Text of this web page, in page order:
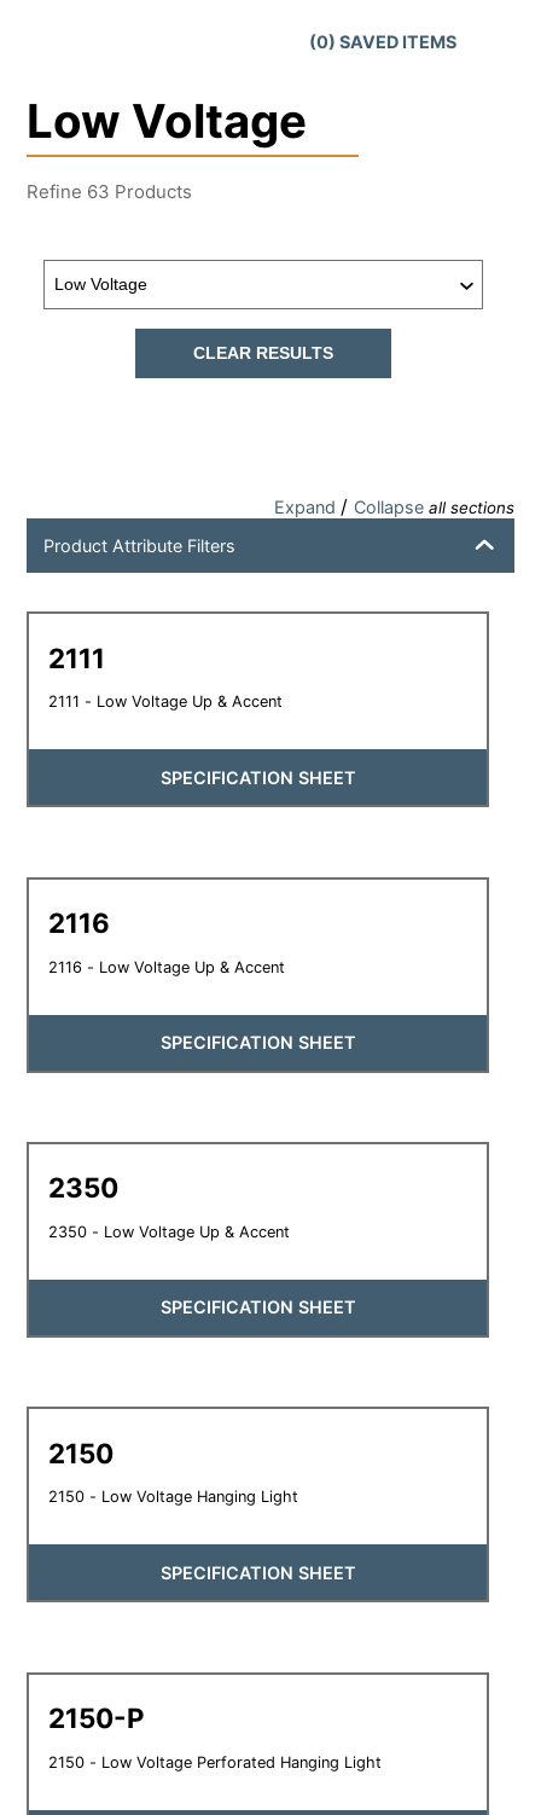
(0) SAVED ITEMS
Low Voltage
Refine 63 Products
CLEAR RESULTS
Expand / Collapse all sections
Product Attribute Filters
2111
2111 - Low Voltage Up & Accent
SPECIFICATION SHEET
2116
2116 - Low Voltage Up & Accent
SPECIFICATION SHEET
2350
2350 - Low Voltage Up & Accent
SPECIFICATION SHEET
2150
2150 - Low Voltage Hanging Light
SPECIFICATION SHEET
2150-P
2150 - Low Voltage Perforated Hanging Light